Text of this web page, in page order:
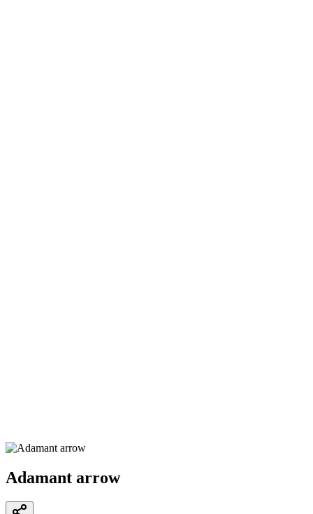
Adamant arrow